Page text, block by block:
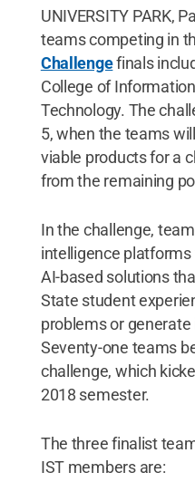
UNIVERSITY PARK,
teams competing in
Challengefinals
College of
Technology. The
5, when the teams
viable products for a
from the remaining
In the challenge,
intelligence
AI-based solutions
State student
problems or
Seventy-one teams
challenge, which
2018 semester.
The three finalist
IST members are: